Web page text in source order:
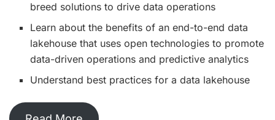
breed solutions to drive data operations
Learn about the benefits of an end-to-end data
lakehouse that uses open technologies to promote
data-driven operations and predictive analytics
Understand best practices for a data lakehouse